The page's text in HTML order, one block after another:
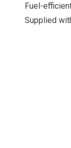
Fuel-
Supplied